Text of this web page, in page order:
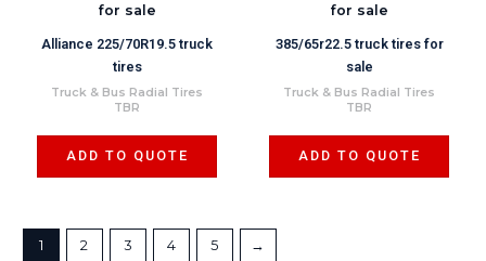
Alliance 225/70R19.5 truck
tires
Truck & Bus Radial Tires
TBR
ADD TO QUOTE
385/65r22.5 truck tires for
sale
Truck & Bus Radial Tires
TBR
ADD TO QUOTE
1 2 3 4 5 →